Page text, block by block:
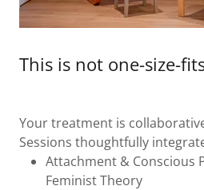
This is not one-size-
Your treatment is
Sessions thoughtfully
Attachment & Conscious
Feminist Theory